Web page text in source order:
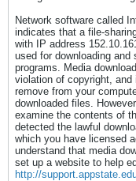
Network software called
indicates that a file-
with IP address
used for downloading
programs. Media
violation of copyright,
remove from your
downloaded files.
examine the contents of
detected the lawful
which you have licensed
understand that media
set up a website to help
http://